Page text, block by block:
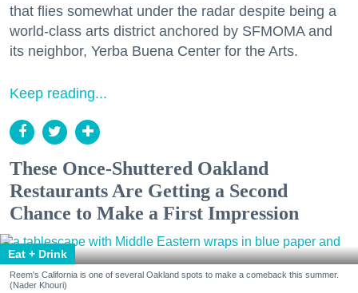
that flies somewhat under the radar despite being a
world-class arts district anchored by SFMOMA and
its neighbor, Yerba Buena Center for the Arts.
Keep reading...
These Once-Shuttered Oakland
Restaurants Are Getting a Second
Chance to Make a First Impression
Eat + Drink
Reem's California is one of several Oakland spots to make a comeback this summer.
(Nader Khouri)